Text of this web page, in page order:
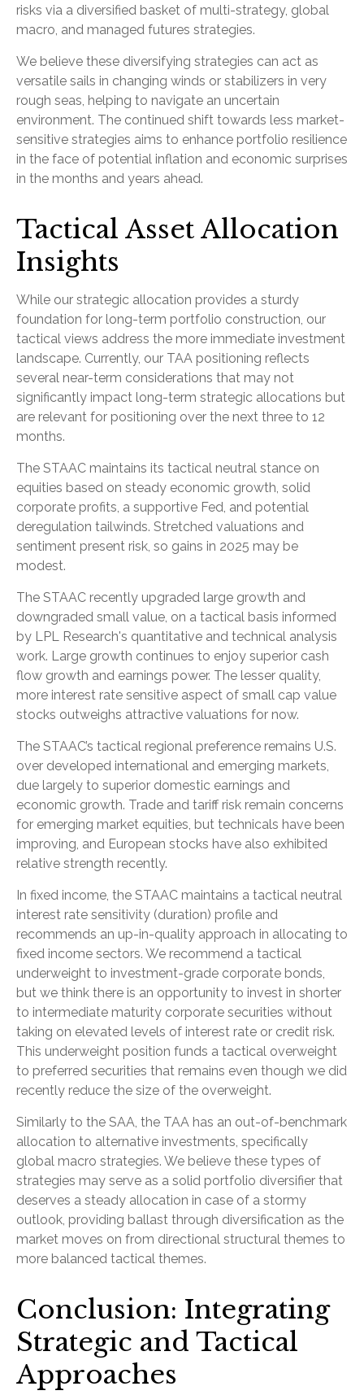
risks via a diversified basket of multi-strategy, global
macro, and managed futures strategies.
We believe these diversifying strategies can act as
versatile sails in changing winds or stabilizers in very
rough seas, helping to navigate an uncertain
environment. The continued shift towards less market-
sensitive strategies aims to enhance portfolio resilience
in the face of potential inflation and economic surprises
in the months and years ahead.
Tactical Asset Allocation
Insights
While our strategic allocation provides a sturdy
foundation for long-term portfolio construction, our
tactical views address the more immediate investment
landscape. Currently, our TAA positioning reflects
several near-term considerations that may not
significantly impact long-term strategic allocations but
are relevant for positioning over the next three to 12
months.
The STAAC maintains its tactical neutral stance on
equities based on steady economic growth, solid
corporate profits, a supportive Fed, and potential
deregulation tailwinds. Stretched valuations and
sentiment present risk, so gains in 2025 may be
modest.
The STAAC recently upgraded large growth and
downgraded small value, on a tactical basis informed
by LPL Research's quantitative and technical analysis
work. Large growth continues to enjoy superior cash
flow growth and earnings power. The lesser quality,
more interest rate sensitive aspect of small cap value
stocks outweighs attractive valuations for now.
The STAAC’s tactical regional preference remains U.S.
over developed international and emerging markets,
due largely to superior domestic earnings and
economic growth. Trade and tariff risk remain concerns
for emerging market equities, but technicals have been
improving, and European stocks have also exhibited
relative strength recently.
In fixed income, the STAAC maintains a tactical neutral
interest rate sensitivity (duration) profile and
recommends an up-in-quality approach in allocating to
fixed income sectors. We recommend a tactical
underweight to investment-grade corporate bonds,
but we think there is an opportunity to invest in shorter
to intermediate maturity corporate securities without
taking on elevated levels of interest rate or credit risk.
This underweight position funds a tactical overweight
to preferred securities that remains even though we did
recently reduce the size of the overweight.
Similarly to the SAA, the TAA has an out-of-benchmark
allocation to alternative investments, specifically
global macro strategies. We believe these types of
strategies may serve as a solid portfolio diversifier that
deserves a steady allocation in case of a stormy
outlook, providing ballast through diversification as the
market moves on from directional structural themes to
more balanced tactical themes.
Conclusion: Integrating
Strategic and Tactical
Approaches